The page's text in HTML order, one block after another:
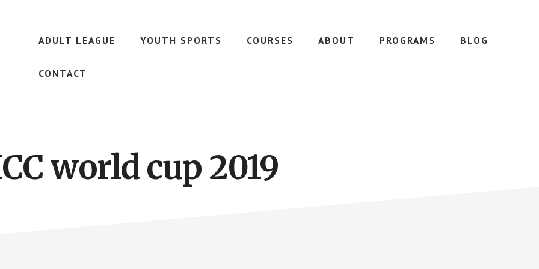
ADULT LEAGUE YOUTH SPORTS COURSES ABOUT PROGRAMS BLOG
CONTACT
world cup 2019